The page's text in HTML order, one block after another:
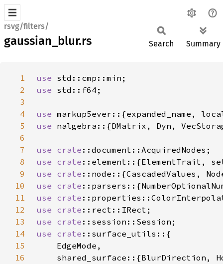
rsvg/filters/
gaussian_blur.rs Search Summary
1 use
2
use
3
4
use
5
use
6
7
use crate
8
use crate
9
use crate
10
use crate
11
use crate
12
use crate
13
use crate
14
use crate
15
16